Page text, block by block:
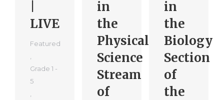
LIVE
Featured
Grade 1 -
5
in
the
Physical
Science
Stream
of
in
the
Biology
Section
of
the